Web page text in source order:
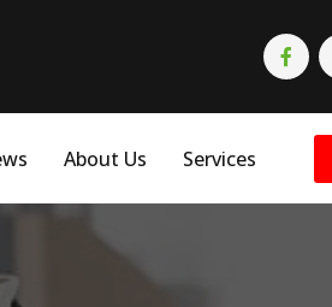
About Us Services